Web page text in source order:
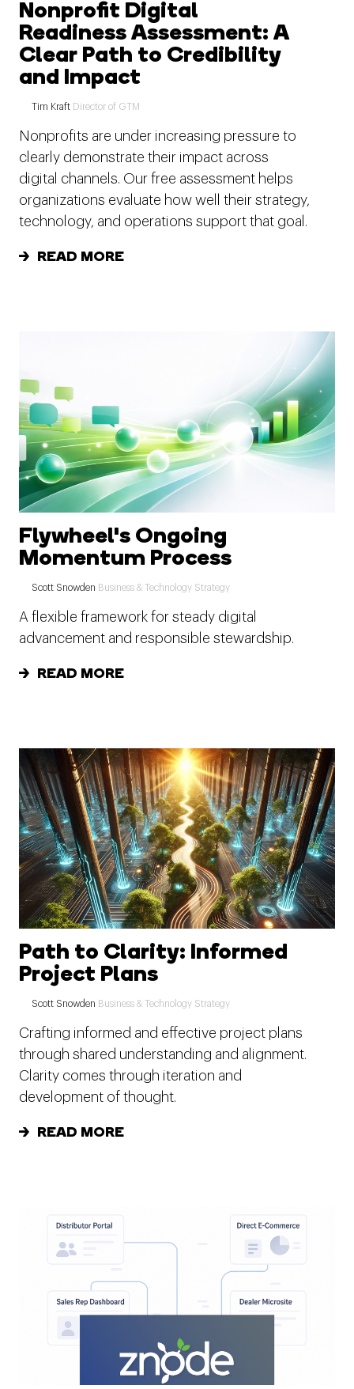
Nonprofit Digital
Readiness Assessment: A
Clear Path to Credibility
and Impact
Tim Kraft Director of GTM
Nonprofits are under increasing pressure to
clearly demonstrate their impact across
digital channels. Our free assessment helps
organizations evaluate how well their strategy,
technology, and operations support that goal.
READ MORE
Flywheel's Ongoing
Momentum Process
Scott Snowden Business & Technology Strategy
A flexible framework for steady digital
advancement and responsible stewardship.
READ MORE
Path to Clarity: Informed
Project Plans
Scott Snowden Business & Technology Strategy
Crafting informed and effective project plans
through shared understanding and alignment.
Clarity comes through iteration and
development of thought.
READ MORE